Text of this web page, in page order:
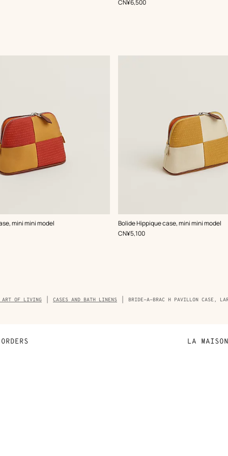
CN¥6,500
mini mini model Bolide Hippique case, mini mini model
,Color:
Beige/Natural
,Price
CN¥5,100
ART OF LIVING CASES AND BATH LINENS BRIDE-A-BRAC H PAVILLON CASE,
ORDERS LA